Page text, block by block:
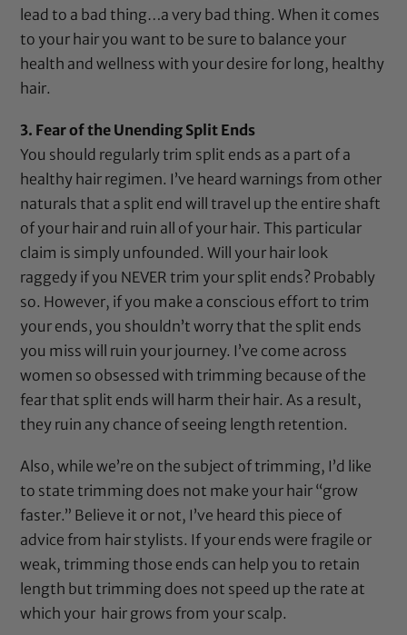
lead to a bad thing…a very bad thing. When it comes
to your hair you want to be sure to balance your
health and wellness with your desire for long, healthy
hair.
3. Fear of the Unending Split Ends
You should regularly trim split ends as a part of a
healthy hair regimen. I’ve heard warnings from other
naturals that a split end will travel up the entire shaft
of your hair and ruin all of your hair. This particular
claim is simply unfounded. Will your hair look
raggedy if you NEVER trim your split ends? Probably
so. However, if you make a conscious effort to trim
your ends, you shouldn’t worry that the split ends
you miss will ruin your journey. I’ve come across
women so obsessed with trimming because of the
fear that split ends will harm their hair. As a result,
they ruin any chance of seeing length retention.
Also, while we’re on the subject of trimming, I’d like
to state trimming does not make your hair “grow
faster.” Believe it or not, I’ve heard this piece of
advice from hair stylists. If your ends were fragile or
weak, trimming those ends can help you to retain
length but trimming does not speed up the rate at
which your hair grows from your scalp.